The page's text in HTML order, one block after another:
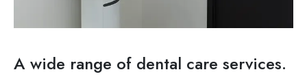
A wide range of dental care services.